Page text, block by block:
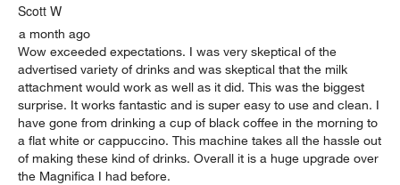
Scott W
a month ago
Wow exceeded expectations. I was very skeptical of the
advertised variety of drinks and was skeptical that the milk
attachment would work as well as it did. This was the biggest
surprise. It works fantastic and is super easy to use and clean. I
have gone from drinking a cup of black coffee in the morning to
a flat white or cappuccino. This machine takes all the hassle out
of making these kind of drinks. Overall it is a huge upgrade over
the Magnifica I had before.